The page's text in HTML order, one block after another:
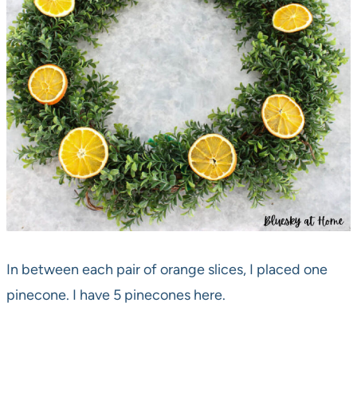
In between each pair of orange slices, I placed one
pinecone. I have 5 pinecones here.